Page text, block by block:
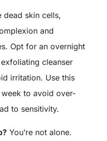
dead skin cells,
and
Opt for an overnight
cleanser
irritation. Use this
to avoid over-
to sensitivity.
You’re not alone.